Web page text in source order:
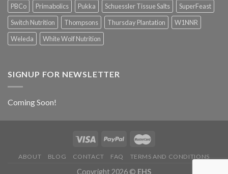
PBCo
Primabolics Pukka Schuessler Tissue Salts
SuperFeast
Switch Nutrition
Thompsons Thursday Plantation
W1NNR
Weleda
White Wolf Nutrition
SIGNUP FOR NEWSLETTER
Coming Soon!
ABOUT BLOG CONTACT FAQ TERMS AND CONDITIONS
Copyright 2026 © EHS